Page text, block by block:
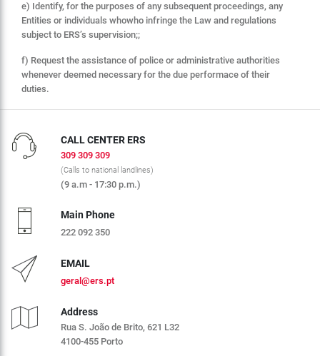
e) Identify, for the purposes of any subsequent proceedings, any
Entities or individuals whowho infringe the Law and regulations
subject to ERS’s supervision;;
f) Request the assistance of police or administrative authorities
whenever deemed necessary for the due performace of their
duties.
CALL CENTER ERS
309 309 309
(Calls to national landlines)
(9 a.m - 17:30 p.m.)
Main Phone
222 092 350
EMAIL
geral@ers.pt
Address
Rua S. João de Brito, 621 L32
4100-455 Porto